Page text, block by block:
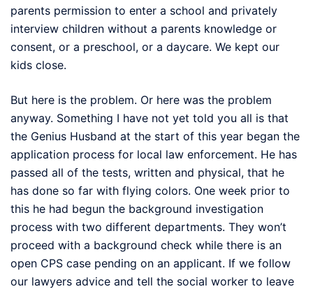
parents permission to enter a school and privately
interview children without a parents knowledge or
consent, or a preschool, or a daycare. We kept our
kids close.
But here is the problem. Or here was the problem
anyway. Something I have not yet told you all is that
the Genius Husband at the start of this year began the
application process for local law enforcement. He has
passed all of the tests, written and physical, that he
has done so far with flying colors. One week prior to
this he had begun the background investigation
process with two different departments. They won’t
proceed with a background check while there is an
open CPS case pending on an applicant. If we follow
our lawyers advice and tell the social worker to leave